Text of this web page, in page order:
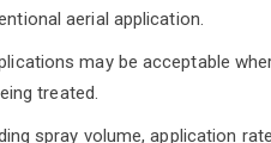
aerial application.
may be acceptable
treated.
spray volume, application